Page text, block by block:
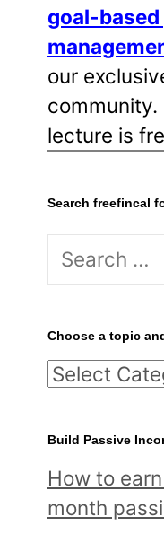
goal-
our
community.
lecture is
Search freefincal
S
r
c
h
o
r
:
Choose a topic
C
o
s
e
Build Passive
How to
month